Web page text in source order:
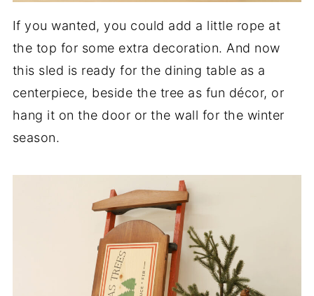
If you wanted, you could add a little rope at
the top for some extra decoration. And now
this sled is ready for the dining table as a
centerpiece, beside the tree as fun décor, or
hang it on the door or the wall for the winter
season.